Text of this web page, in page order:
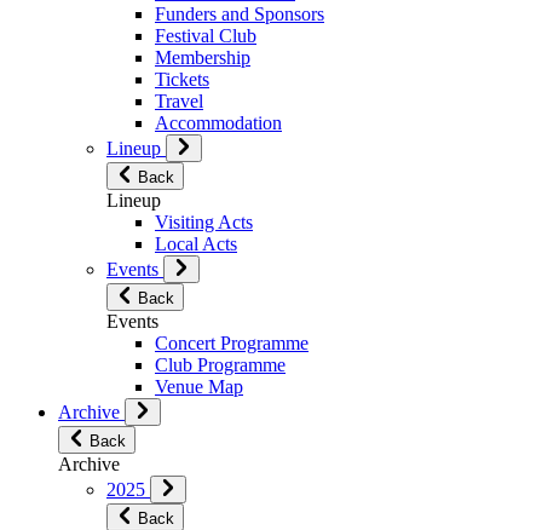
Funders and Sponsors
Festival Club
Membership
Tickets
Travel
Accommodation
Lineup
Back
Lineup
Visiting Acts
Local Acts
Events
Back
Events
Concert Programme
Club Programme
Venue Map
Archive
Back
Archive
2025
Back